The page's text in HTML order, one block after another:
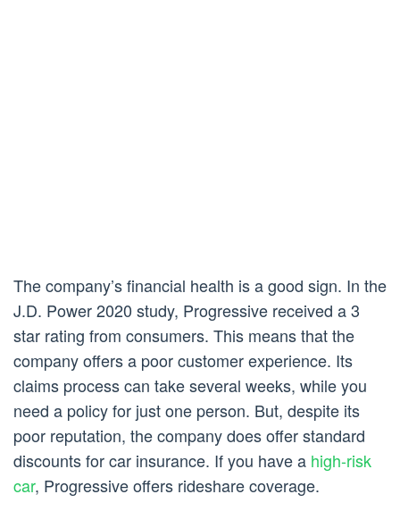
The company’s financial health is a good sign. In the
J.D. Power 2020 study, Progressive received a 3
star rating from consumers. This means that the
company offers a poor customer experience. Its
claims process can take several weeks, while you
need a policy for just one person. But, despite its
poor reputation, the company does offer standard
discounts for car insurance. If you have a high-risk
car, Progressive offers rideshare coverage.